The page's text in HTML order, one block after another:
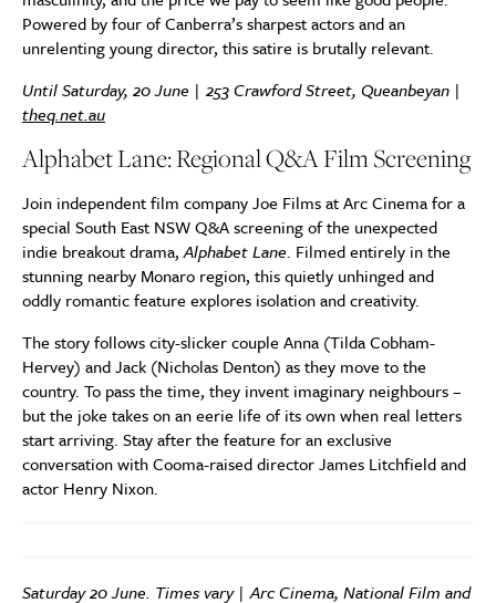
Powered by four of Canberra’s sharpest actors and an
unrelenting young director, this satire is brutally relevant.
Until Saturday, 20 June | 253 Crawford Street, Queanbeyan |
theq.net.au
Alphabet Lane: Regional Q&A Film Screening
Join independent film company Joe Films at Arc Cinema for a
special South East NSW Q&A screening of the unexpected
indie breakout drama,Alphabet Lane. Filmed entirely in the
stunning nearby Monaro region, this quietly unhinged and
oddly romantic feature explores isolation and creativity.
The story follows city-slicker couple Anna (Tilda Cobham-
Hervey) and Jack (Nicholas Denton) as they move to the
country. To pass the time, they invent imaginary neighbours –
but the joke takes on an eerie life of its own when real letters
start arriving. Stay after the feature for an exclusive
conversation with Cooma-raised director James Litchfield and
actor Henry Nixon.
Saturday 20 June. Times vary | Arc Cinema, National Film and